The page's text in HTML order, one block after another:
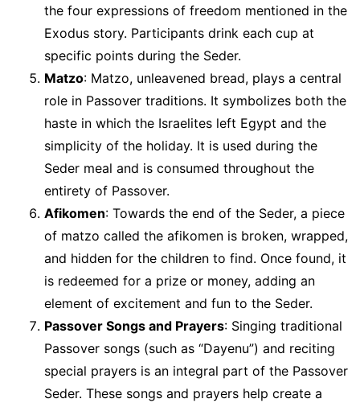
the four expressions of freedom mentioned in the
Exodus story. Participants drink each cup at
specific points during the Seder.
Matzo: Matzo, unleavened bread, plays a central
role in Passover traditions. It symbolizes both the
haste in which the Israelites left Egypt and the
simplicity of the holiday. It is used during the
Seder meal and is consumed throughout the
entirety of Passover.
Afikomen: Towards the end of the Seder, a piece
of matzo called the afikomen is broken, wrapped,
and hidden for the children to find. Once found, it
is redeemed for a prize or money, adding an
element of excitement and fun to the Seder.
Passover Songs and Prayers: Singing traditional
Passover songs (such as “Dayenu”) and reciting
special prayers is an integral part of the Passover
Seder. These songs and prayers help create a